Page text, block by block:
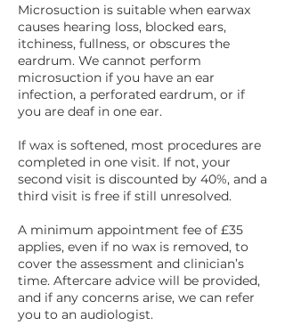
Microsuction is suitable when earwax
causes hearing loss, blocked ears,
itchiness, fullness, or obscures the
eardrum. We cannot perform
microsuction if you have an ear
infection, a perforated eardrum, or if
you are deaf in one ear.
If wax is softened, most procedures are
completed in one visit. If not, your
second visit is discounted by 40%, and a
third visit is free if still unresolved.
A minimum appointment fee of £35
applies, even if no wax is removed, to
cover the assessment and clinician’s
time. Aftercare advice will be provided,
and if any concerns arise, we can refer
you to an audiologist.